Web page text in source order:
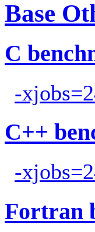
Base
C
-
C++
-
Fortran